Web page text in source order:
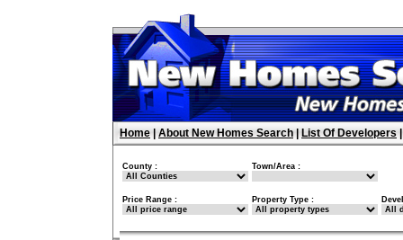
Home About New Homes Search List Of Developers
County : Town/Area :
Price Range : Property Type :